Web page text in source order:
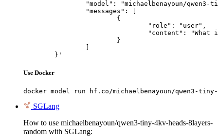
	}'
Use Docker
docker model run hf.co/michaelbenayoun/qwen3-
SGLang
How to use michaelbenayoun/qwen3-tiny-4kv-heads-8layers-
random with SGLang: